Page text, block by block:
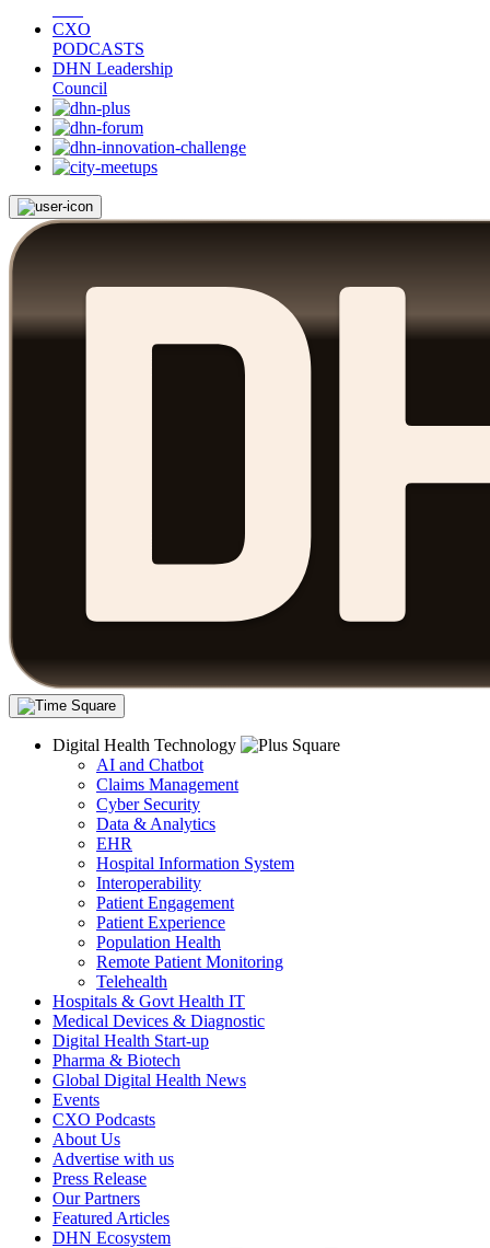
CXO
PODCASTS
DHN Leadership
Council
Digital Health Technology
AI and Chatbot
Claims Management
Cyber Security
Data & Analytics
EHR
Hospital Information System
Interoperability
Patient Engagement
Patient Experience
Population Health
Remote Patient Monitoring
Telehealth
Hospitals & Govt Health IT
Medical Devices & Diagnostic
Digital Health Start-up
Pharma & Biotech
Global Digital Health News
Events
CXO Podcasts
About Us
Advertise with us
Press Release
Our Partners
Featured Articles
DHN Ecosystem